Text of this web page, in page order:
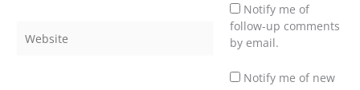
Notify me of
follow-up comments
by email.
Notify me of new